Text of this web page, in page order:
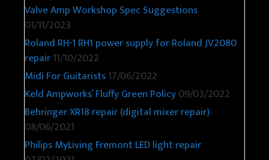
Seymour Duncan Powerstage 170 Repair
17/05/2024
Valve Amp Workshop Spec Suggestions
01/11/2023
Roland RH-1 RH1 power supply for Roland JV2080
repair11/10/2022
Midi For Guitarists17/06/2022
Keld Ampworks’ Fluffy Green Policy
Behringer XR18 repair (digital mixer repair)